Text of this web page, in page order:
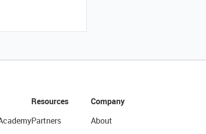
Resources
Partners
Company
About